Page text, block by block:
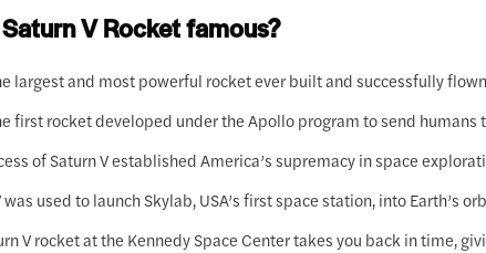
V Rocket famous?
largest and most powerful rocket ever built and successfully
first rocket developed under the Apollo program to send humans
of Saturn V established America’s supremacy in space
was used to launch Skylab, USA’s first space station, into Earth’s
V rocket at the Kennedy Space Center takes you back in time,